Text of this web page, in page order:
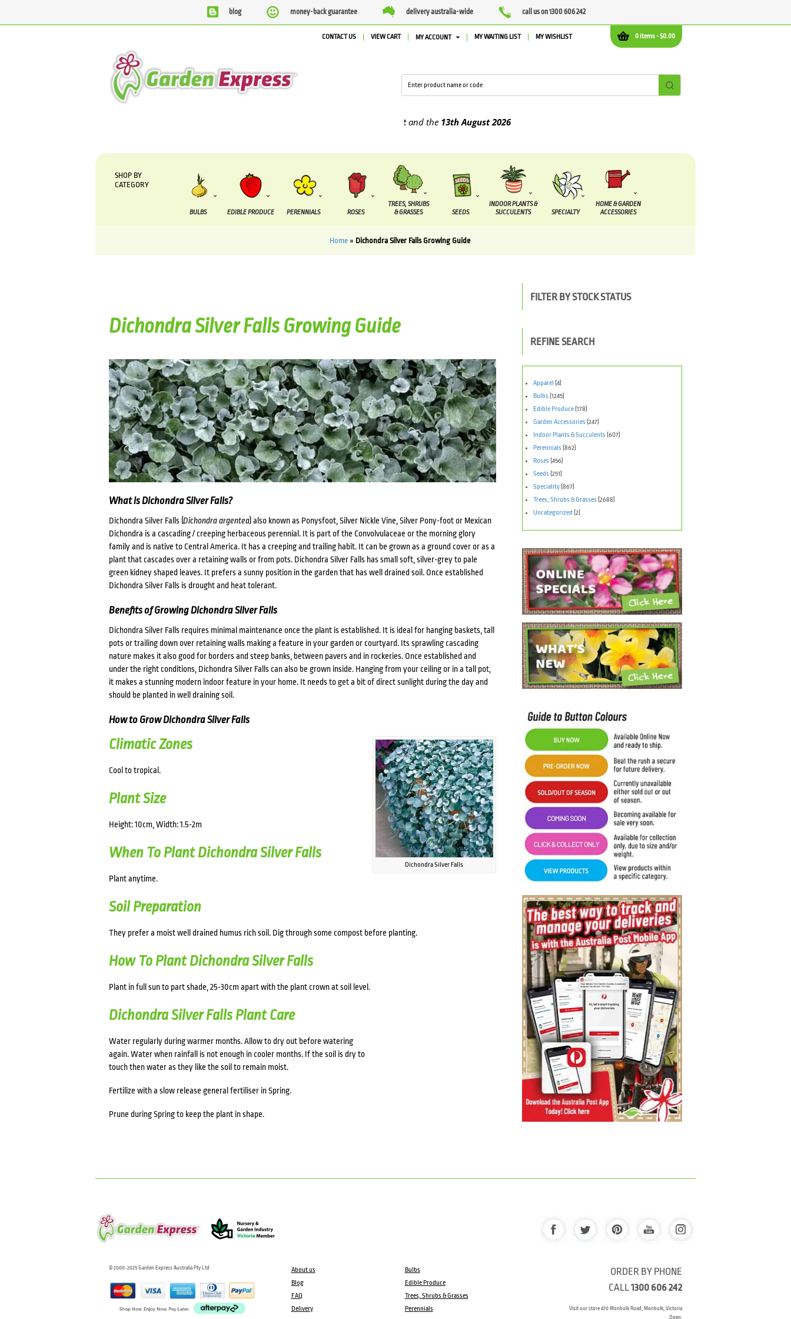
blog money-back guarantee delivery australia-wide call us on 1300 606 242
0 items -$0.00
CONTACT US VIEW CART MY ACCOUNT MY WAITING LIST MY WISHLIST
and the13th August2026
SHOP BY
CATEGORY
BULBS EDIBLE PRODUCE PERENNIALS ROSES
TREES, SHRUBS
& GRASSES
SEEDS
INDOOR PLANTS &
SUCCULENTS
SPECIALTY
HOME & GARDEN
ACCESSORIES
Home» Dichondra Silver Falls Growing Guide
Dichondra Silver Falls Growing Guide
What is Dichondra Silver Falls?
Dichondra Silver Falls (Dichondra argentea) also known as Ponysfoot, Silver Nickle Vine, Silver Pony-foot or Mexican
Dichondra is a cascading / creeping herbaceous perennial. It is part of the Convolvulaceae or the morning glory
family and is native to Central America. It has a creeping and trailing habit. It can be grown as a ground cover or as a
plant that cascades over a retaining walls or from pots. Dichondra Silver Falls has small soft, silver-grey to pale
green kidney shaped leaves. It prefers a sunny position in the garden that has well drained soil. Once established
Dichondra Silver Falls is drought and heat tolerant.
Benefits of Growing Dichondra Silver Falls
Dichondra Silver Falls requires minimal maintenance once the plant is established. It is ideal for hanging baskets, tall
pots or trailing down over retaining walls making a feature in your garden or courtyard. Its sprawling cascading
nature makes it also good for borders and steep banks, between pavers and in rockeries. Once established and
under the right conditions, Dichondra Silver Falls can also be grown inside. Hanging from your ceiling or in a tall pot,
it makes a stunning modern indoor feature in your home. It needs to get a bit of direct sunlight during the day and
should be planted in well draining soil.
How to Grow Dichondra Silver Falls
Dichondra Silver Falls
Climatic Zones
Cool to tropical.
Plant Size
Height: 10cm, Width: 1.5-2m
When To Plant Dichondra Silver Falls
Plant anytime.
Soil Preparation
They prefer a moist well drained humus rich soil. Dig through some compost before planting.
How To Plant Dichondra Silver Falls
Plant in full sun to part shade, 25-30cm apart with the plant crown at soil level.
Dichondra Silver Falls Plant Care
Water regularly during warmer months. Allow to dry out before watering
again. Water when rainfall is not enough in cooler months. If the soil is dry to
touch then water as they like the soil to remain moist.
Fertilize with a slow release general fertiliser in Spring.
Prune during Spring to keep the plant in shape.
FILTER BY STOCK STATUS
REFINE SEARCH
Apparel
(4)
Bulbs (1245)
Edible Produce (178)
Garden Accessories (247)
Indoor Plants & Succulents (607)
Perennials (862)
Roses (456)
Seeds (251)
Speciality (867)
Trees, Shrubs & Grasses (2688)
Uncategorized (2)
© 2000-2025 Garden Express Australia Pty Ltd
About us
Blog
FAQ
Delivery
Bulbs
Edible Produce
Trees, Shrubs & Grasses
Perennials
ORDER BY PHONE
CALL1300 606 242
Visit our store 470 Monbulk Road, Monbulk, Victoria
Open: